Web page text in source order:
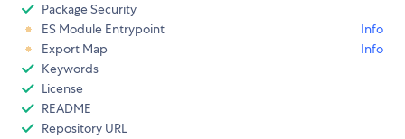
Package Security
ES Module Entrypoint
Info
Export Map
Info
Keywords
License
README
Repository URL